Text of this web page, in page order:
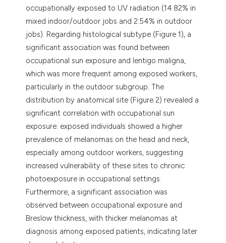
occupationally exposed to UV radiation (14.82% in
mixed indoor/outdoor jobs and 2.54% in outdoor
jobs). Regarding histological subtype (Figure 1), a
significant association was found between
occupational sun exposure and lentigo maligna,
which was more frequent among exposed workers,
particularly in the outdoor subgroup. The
distribution by anatomical site (Figure 2) revealed a
significant correlation with occupational sun
exposure: exposed individuals showed a higher
prevalence of melanomas on the head and neck,
especially among outdoor workers, suggesting
increased vulnerability of these sites to chronic
photoexposure in occupational settings.
Furthermore, a significant association was
observed between occupational exposure and
Breslow thickness, with thicker melanomas at
diagnosis among exposed patients, indicating later